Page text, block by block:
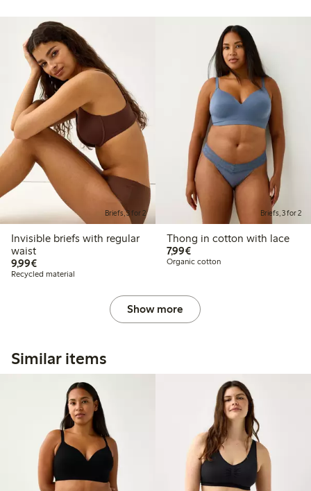
Briefs, 3 for 2
Invisible briefs with regular
waist
9,99€€9.99
Recycled material
Briefs, 3 for 2
Thong in cotton with lace
7,99€€7.99
Organic cotton
Show more
Similar items